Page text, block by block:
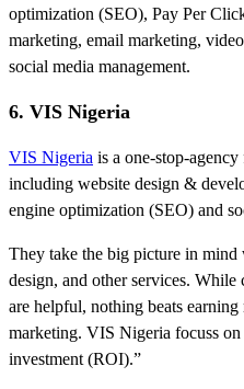
optimization (SEO), Pay Per
marketing, email marketing,
social media management.
6. VIS Nigeria
VIS Nigeria is a one-stop-
including website design &
engine optimization (SEO) and
They take the big picture in
design, and other services.
are helpful, nothing beats
marketing. VIS Nigeria focuss
investment (ROI).”